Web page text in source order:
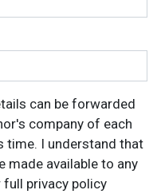
can be forwarded
company of each
time. I understand that
made available to any
full privacy policy